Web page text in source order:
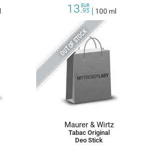
13.95
EUR
100 ml
OUT OF STOCK
Maurer & Wirtz
Tabac Original
Deo Stick